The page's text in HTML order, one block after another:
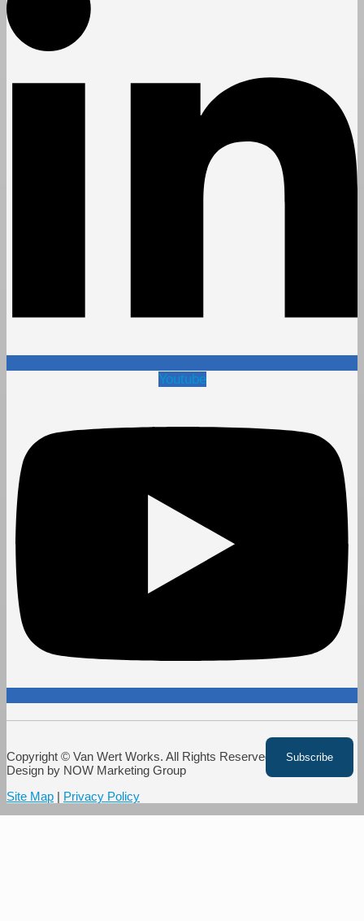
Youtube
Copyright © Van Wert Works. All Rights Reserved. Website
Design by NOW Marketing Group
Site Map | Privacy Policy